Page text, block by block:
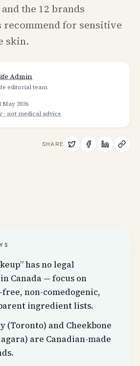
the 12 brands
for sensitive
skin.
Admin
editorial team
May 2026
not medical advice
SHARE
has no legal
Canada — focus on
non-comedogenic,
ingredient lists.
(Toronto) and Cheekbone
are Canadian-made